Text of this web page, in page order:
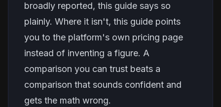
broadly reported, this guide says so
plainly. Where it isn't, this guide points
you to the platform's own pricing page
instead of inventing a figure. A
comparison you can trust beats a
comparison that sounds confident and
gets the math wrong.